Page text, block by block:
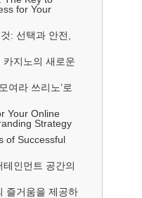
for Your
: 선택과 안전,
카지노의 새로운
여라 쓰리노’로
Your Online
Strategy
of Successful
인먼트 공간의
즐거움을 제공하